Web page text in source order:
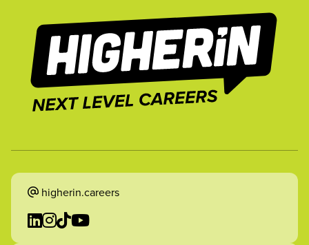
higherin.careers